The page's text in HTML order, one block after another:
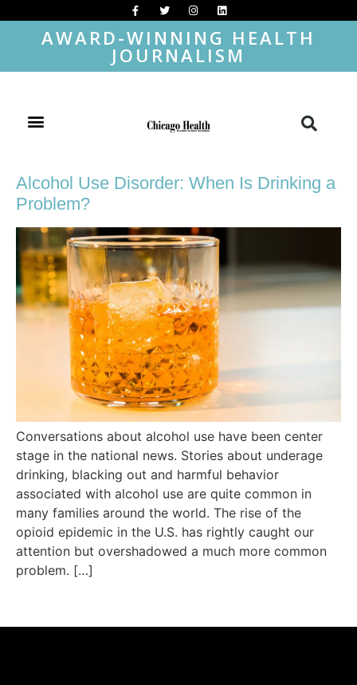
AWARD-WINNING HEALTH
JOURNALISM
Alcohol Use Disorder: When Is Drinking a
Problem?
Conversations about alcohol use have been center
stage in the national news. Stories about underage
drinking, blacking out and harmful behavior
associated with alcohol use are quite common in
many families around the world. The rise of the
opioid epidemic in the U.S. has rightly caught our
attention but overshadowed a much more common
problem. […]